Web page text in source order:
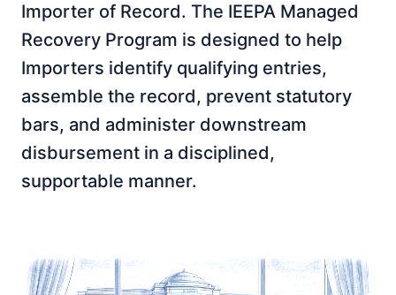
Importer of Record. The IEEPA Managed
Recovery Program is designed to help
Importers identify qualifying entries,
assemble the record, prevent statutory
bars, and administer downstream
disbursement in a disciplined,
supportable manner.